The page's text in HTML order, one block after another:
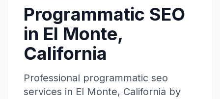
Programmatic SEO
in El Monte,
California
Professional programmatic seo
services in El Monte, California by